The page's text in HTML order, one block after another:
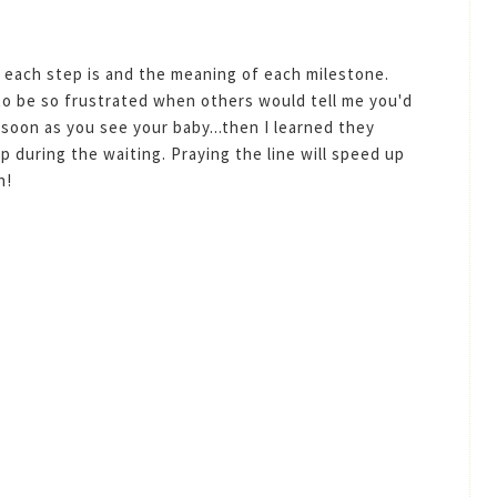
step is and the meaning of each milestone.
so frustrated when others would tell me you'd
as you see your baby...then I learned they
the waiting. Praying the line will speed up